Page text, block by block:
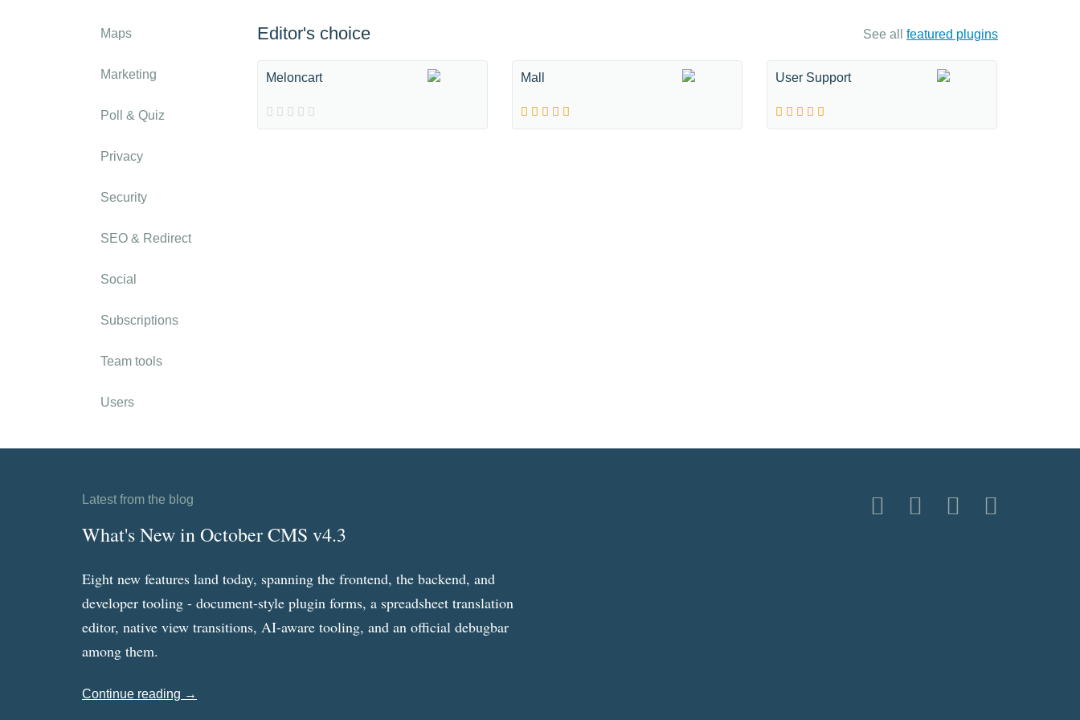
Maps
Marketing
Poll & Quiz
Privacy
Security
SEO & Redirect
Social
Subscriptions
Team tools
Users
Editor's choice See all featured plugins
Meloncart Mall User Support
Latest from the blog
What's New in October CMS v4.3
Eight new features land today, spanning the frontend, the backend, and
developer tooling - document-style plugin forms, a spreadsheet translation
editor, native view transitions, AI-aware tooling, and an official debugbar
among them.
Continue reading →